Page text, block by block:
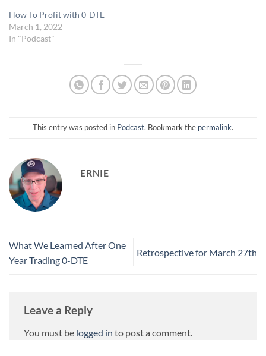
How To Profit with 0-DTE
March 1, 2022
In "Podcast"
This entry was posted in Podcast. Bookmark the permalink.
ERNIE
What We Learned After One
Year Trading 0-DTE
Retrospective for March 27th
Leave a Reply
You must be logged in to post a comment.